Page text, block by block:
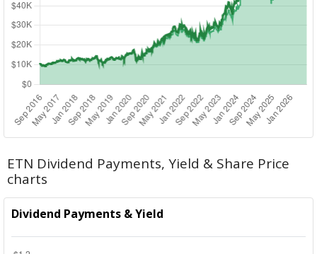
ETN Dividend Payments, Yield & Share Price
charts
Dividend Payments & Yield